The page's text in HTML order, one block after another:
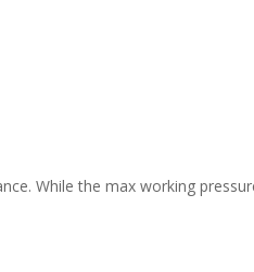
While the max working